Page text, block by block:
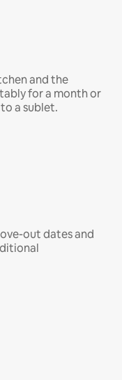
and the
for a month or
a sublet.
out dates and